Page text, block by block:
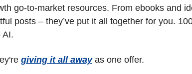
go-to-market resources. From ebooks and
posts – they’ve put it all together for you.
AI.
giving it all away as one offer.